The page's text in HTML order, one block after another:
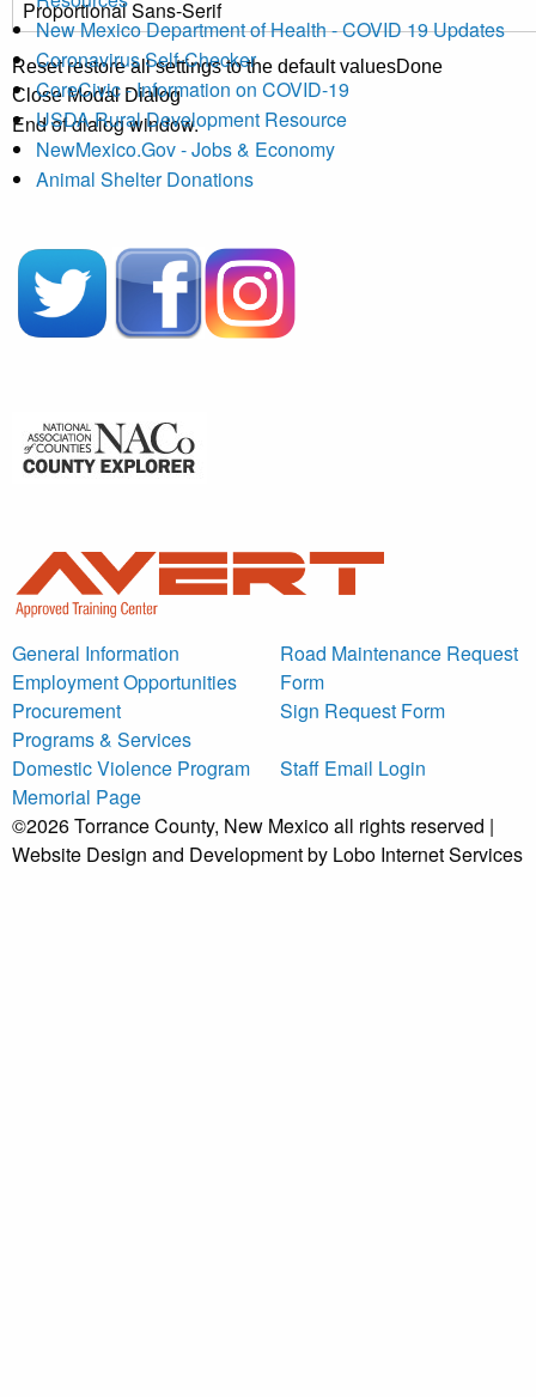
Resetrestore all settings to the default valuesDone
Close Modal Dialog
End of dialog window.
New Mexico Department of Health - COVID 19 Updates
Coronavirus Self-Checker
CoreCivic - Information on COVID-19
USDA Rural Development Resource
NewMexico.Gov - Jobs & Economy
Animal Shelter Donations
General Information
Employment Opportunities
Procurement
Road Maintenance Request
Form
Sign Request Form
Programs & Services
Domestic Violence Program
Memorial Page
Staff Email Login
©2026 Torrance County, New Mexico all rights reserved |
Website Design and Development by Lobo Internet Services